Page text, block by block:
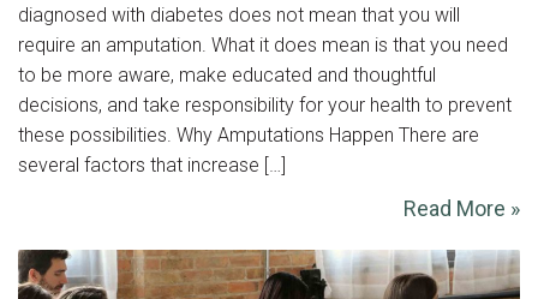
diagnosed with diabetes does not mean that you will
require an amputation. What it does mean is that you need
to be more aware, make educated and thoughtful
decisions, and take responsibility for your health to prevent
these possibilities. Why Amputations Happen There are
several factors that increase […]
Read More »